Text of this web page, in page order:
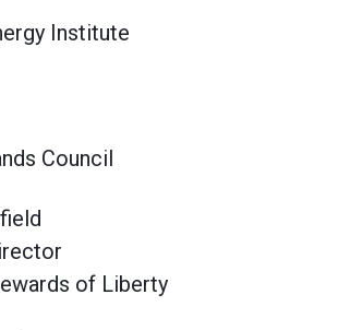
Institute
Council
of Liberty